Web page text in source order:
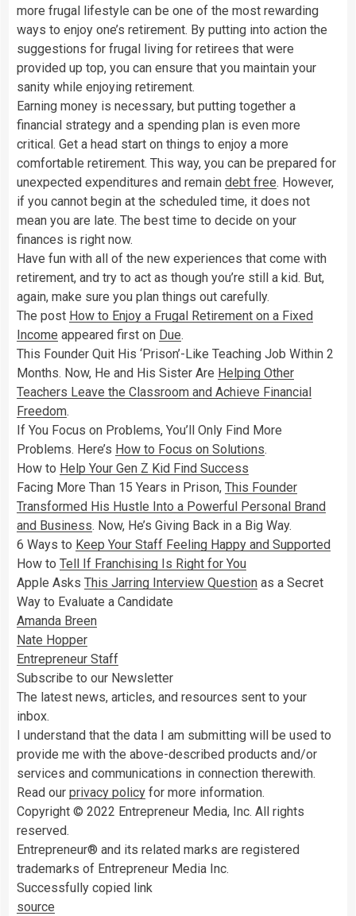
more frugal lifestyle can be one of the most rewarding
ways to enjoy one’s retirement. By putting into action the
suggestions for frugal living for retirees that were
provided up top, you can ensure that you maintain your
sanity while enjoying retirement.
Earning money is necessary, but putting together a
financial strategy and a spending plan is even more
critical. Get a head start on things to enjoy a more
comfortable retirement. This way, you can be prepared for
unexpected expenditures and remain debt free. However,
if you cannot begin at the scheduled time, it does not
mean you are late. The best time to decide on your
finances is right now.
Have fun with all of the new experiences that come with
retirement, and try to act as though you’re still a kid. But,
again, make sure you plan things out carefully.
The post How to Enjoy a Frugal Retirement on a Fixed
Income appeared first on Due.
This Founder Quit His ‘Prison’-Like Teaching Job Within 2
Months. Now, He and His Sister Are Helping Other
Teachers Leave the Classroom and Achieve Financial
Freedom.
If You Focus on Problems, You’ll Only Find More
Problems. Here’s How to Focus on Solutions.
How to Help Your Gen Z Kid Find Success
Facing More Than 15 Years in Prison, This Founder
Transformed His Hustle Into a Powerful Personal Brand
and Business. Now, He’s Giving Back in a Big Way.
6 Ways to Keep Your Staff Feeling Happy and Supported
How to Tell If Franchising Is Right for You
Apple Asks This Jarring Interview Question as a Secret
Way to Evaluate a Candidate
Amanda Breen
Nate Hopper
Entrepreneur Staff
Subscribe to our Newsletter
The latest news, articles, and resources sent to your
inbox.
I understand that the data I am submitting will be used to
provide me with the above-described products and/or
services and communications in connection therewith.
Read our privacy policy for more information.
Copyright © 2022 Entrepreneur Media, Inc. All rights
reserved.
Entrepreneur® and its related marks are registered
trademarks of Entrepreneur Media Inc.
Successfully copied link
source